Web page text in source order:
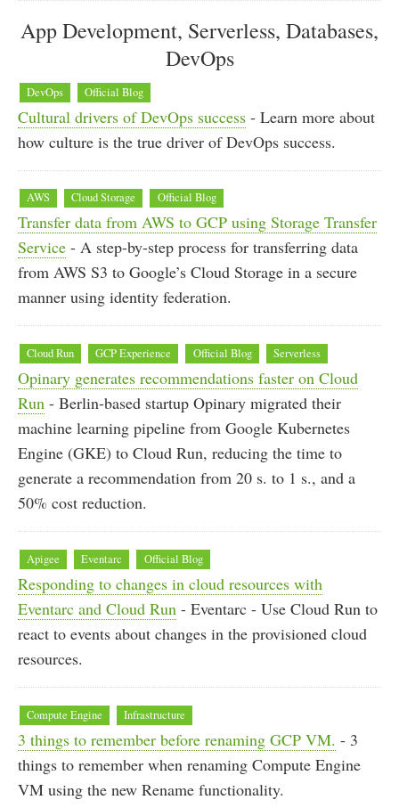
App Development, Serverless, Databases,
DevOps
DevOps Official Blog
Cultural drivers of DevOps success - Learn more about
how culture is the true driver of DevOps success.
AWS Cloud Storage Official Blog
Transfer data from AWS to GCP using Storage Transfer
Service - A step-by-step process for transferring data
from AWS S3 to Google’s Cloud Storage in a secure
manner using identity federation.
Cloud Run GCP Experience Official Blog Serverless
Opinary generates recommendations faster on Cloud
Run - Berlin-based startup Opinary migrated their
machine learning pipeline from Google Kubernetes
Engine (GKE) to Cloud Run, reducing the time to
generate a recommendation from 20 s. to 1 s., and a
50% cost reduction.
Apigee Eventarc Official Blog
Responding to changes in cloud resources with
Eventarc and Cloud Run - Eventarc - Use Cloud Run to
react to events about changes in the provisioned cloud
resources.
Compute Engine Infrastructure
3 things to remember before renaming GCP VM. - 3
things to remember when renaming Compute Engine
VM using the new Rename functionality.